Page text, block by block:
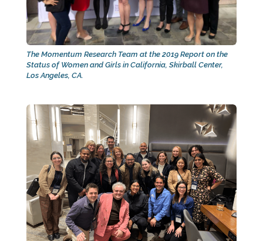
The Momentum Research Team at the 2019 Report on the
Status of Women and Girls in California, Skirball Center,
Los Angeles, CA.